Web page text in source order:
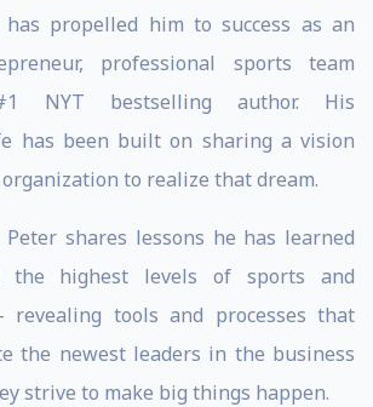
propelled him to success as an
professional sports team
NYT bestselling author. His
has been built on sharing a vision
to realize that dream.
shares lessons he has learned
highest levels of sports and
revealing tools and processes that
the newest leaders in the business
strive to make big things happen.